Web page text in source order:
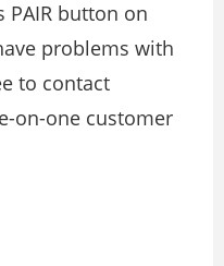
PAIR button on
problems with
to contact
on-one customer